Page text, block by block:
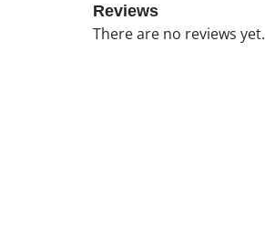
Reviews
There are no reviews yet.